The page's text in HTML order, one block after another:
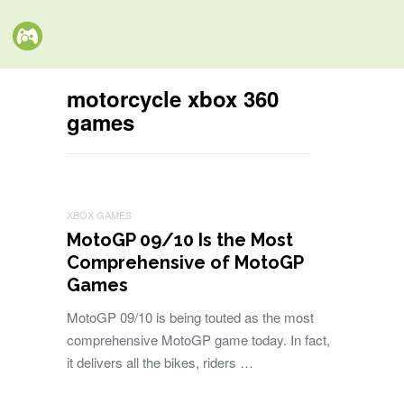
motorcycle xbox 360
games
XBOX GAMES
MotoGP 09/10 Is the Most
Comprehensive of MotoGP
Games
MotoGP 09/10 is being touted as the most
comprehensive MotoGP game today. In fact,
it delivers all the bikes, riders …